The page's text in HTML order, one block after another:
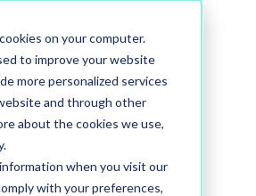
on your computer.
to improve your website
more personalized services
and through other
about the cookies we use,
when you visit our
with your preferences,
Series, Part 1 of 3